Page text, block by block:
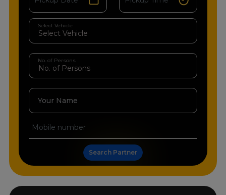
Select Vehicle
No. of Persons
Your Name
Search Partner